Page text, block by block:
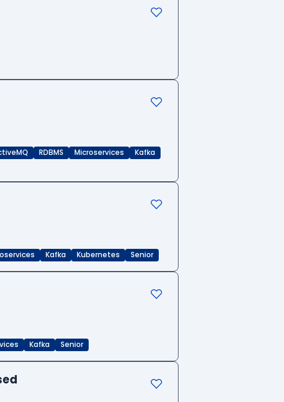
RDBMS Microservices
Kafka
Kafka Kubernetes Senior
Kafka Senior